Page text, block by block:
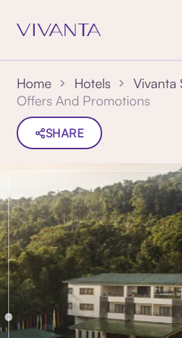
Home Hotels
Vivanta
Offers And Promotions
SHARE